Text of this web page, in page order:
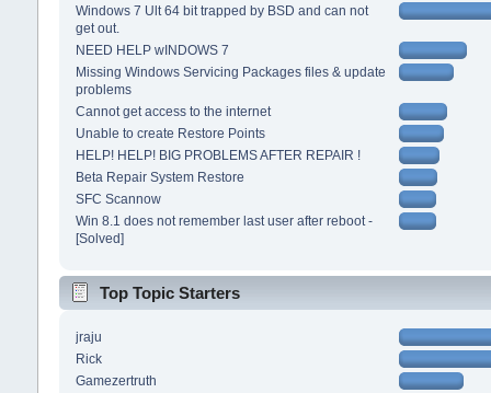
Windows 7 Ult 64 bit trapped by BSD and can not
get out.
NEED HELP wINDOWS 7
Missing Windows Servicing Packages files & update
problems
Cannot get access to the internet
Unable to create Restore Points
HELP! HELP! BIG PROBLEMS AFTER REPAIR !
Beta Repair System Restore
SFC Scannow
Win 8.1 does not remember last user after reboot -
[Solved]
Top Topic Starters
jraju
Rick
Gamezertruth